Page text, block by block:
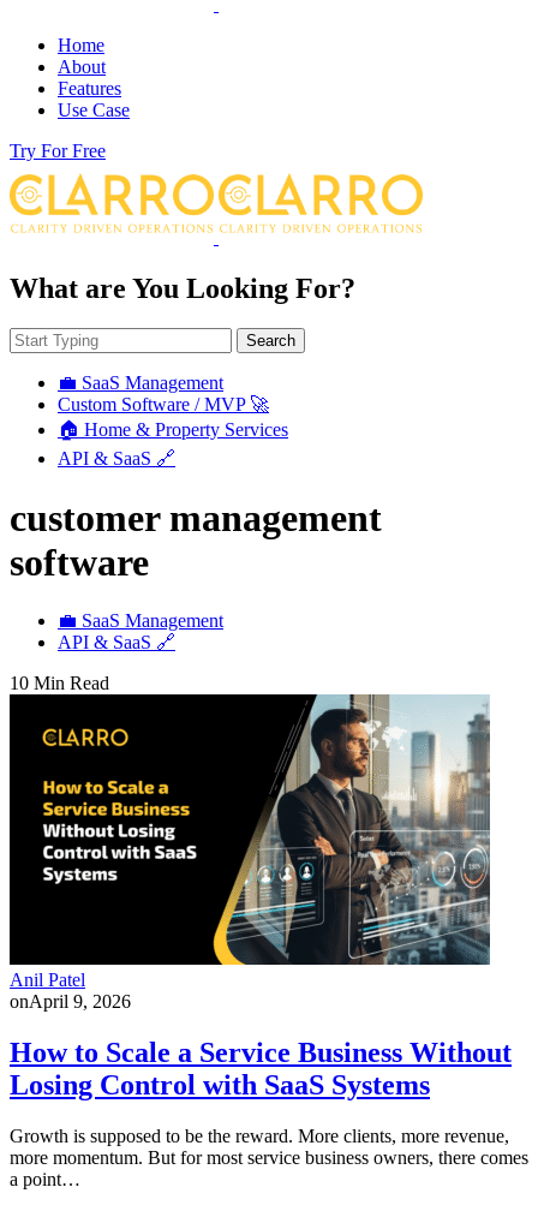
Home
About
Features
Use Case
Try For Free
What are You Looking For?
Search
💼 SaaS Management
Custom Software / MVP 🚀
🏠 Home & Property Services
API & SaaS 🔗
customer management
software
💼 SaaS Management
API & SaaS 🔗
10 Min Read
Anil Patel
onApril 9, 2026
How to Scale a Service Business Without
Losing Control with SaaS Systems
Growth is supposed to be the reward. More clients, more revenue,
more momentum. But for most service business owners, there comes
a point…